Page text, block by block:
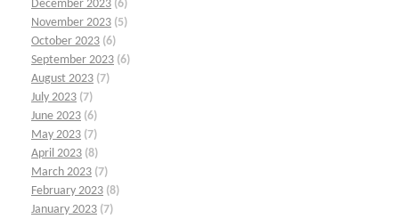
December 2023 (6)
November 2023 (5)
October 2023 (6)
September 2023 (6)
August 2023 (7)
July 2023 (7)
June 2023 (6)
May 2023 (7)
April 2023 (8)
March 2023 (7)
February 2023 (8)
January 2023 (7)